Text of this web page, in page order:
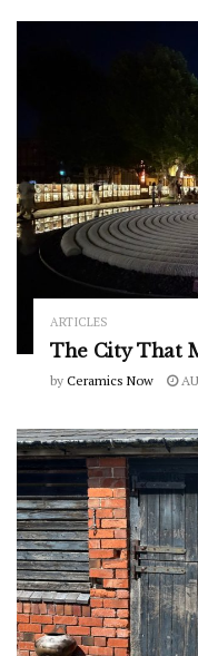
ARTICLES
The City That
by Ceramics Now